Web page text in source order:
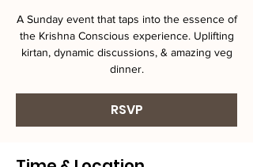
A Sunday event that taps into the essence of
the Krishna Conscious experience. Uplifting
kirtan, dynamic discussions, & amazing veg
dinner.
RSVP